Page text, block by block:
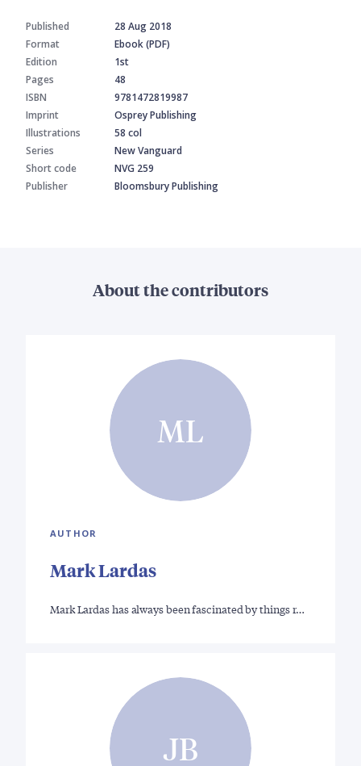
Published
28 Aug 2018
Format
Ebook (PDF)
Edition
1st
Pages
48
ISBN
9781472819987
Imprint
Osprey Publishing
Illustrations
58 col
Series
New Vanguard
Short code
NVG 259
Publisher
Bloomsbury Publishing
About the contributors
ML
AUTHOR
Mark Lardas
Mark Lardas has always been fascinated by things r…
JB